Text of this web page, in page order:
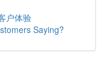
户体验
Saying?